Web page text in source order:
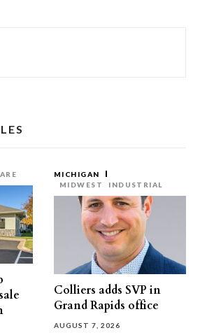
MICHIGAN
MIDWEST
INDUSTRIAL
Colliers adds SVP in
Grand Rapids office
AUGUST 7, 2026